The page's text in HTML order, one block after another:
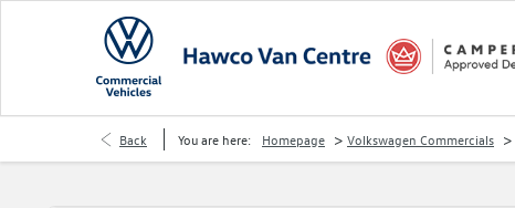
Back You are here: Homepage > Volkswagen Commercials >